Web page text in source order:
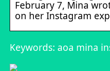
February 7, Mina
on her Instagram
Keywords: aoa mina